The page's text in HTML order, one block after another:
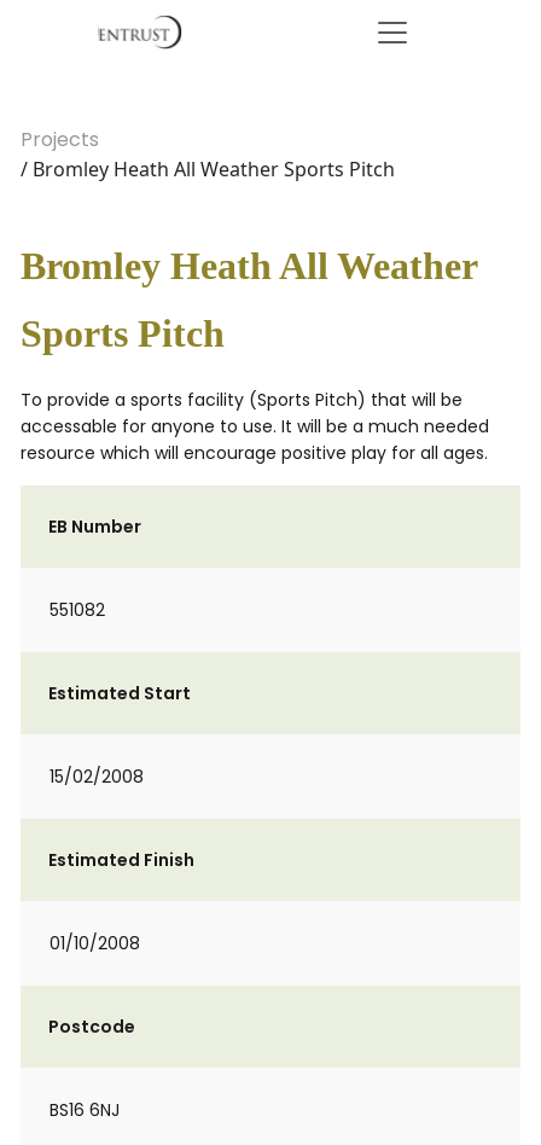
Projects
/ Bromley Heath All Weather Sports Pitch
Bromley Heath All Weather
Sports Pitch
To provide a sports facility (Sports Pitch) that will be
accessable for anyone to use. It will be a much needed
resource which will encourage positive play for all ages.
EB Number
551082
Estimated Start
15/02/2008
Estimated Finish
01/10/2008
Postcode
BS16 6NJ